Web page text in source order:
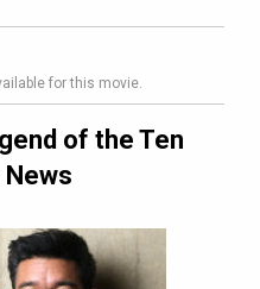
for this movie.
of the Ten
News